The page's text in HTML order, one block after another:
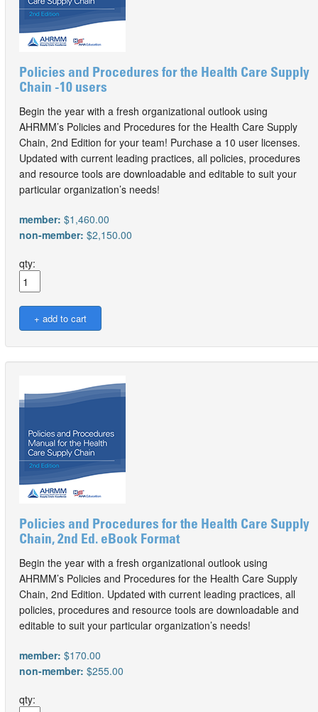
Policies and Procedures for the Health Care Supply
Chain -10 users
Begin the year with a fresh organizational outlook using
AHRMM’s Policies and Procedures for the Health Care Supply
Chain, 2nd Edition for your team! Purchase a 10 user licenses.
Updated with current leading practices, all policies, procedures
and resource tools are downloadable and editable to suit your
particular organization’s needs!
member: $1,460.00
non-member: $2,150.00
qty:
Policies and Procedures for the Health Care Supply
Chain, 2nd Ed. eBook Format
Begin the year with a fresh organizational outlook using
AHRMM’s Policies and Procedures for the Health Care Supply
Chain, 2nd Edition. Updated with current leading practices, all
policies, procedures and resource tools are downloadable and
editable to suit your particular organization’s needs!
member: $170.00
non-member: $255.00
qty: